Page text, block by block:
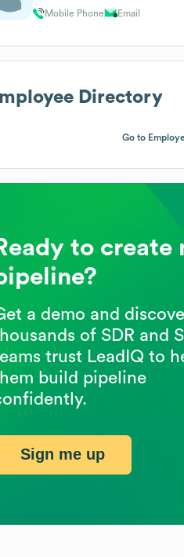
Mobile Phone Email
Directory
Go to
to create
a demo and
of SDR and
trust LeadIQ to
build pipeline
Sign me up